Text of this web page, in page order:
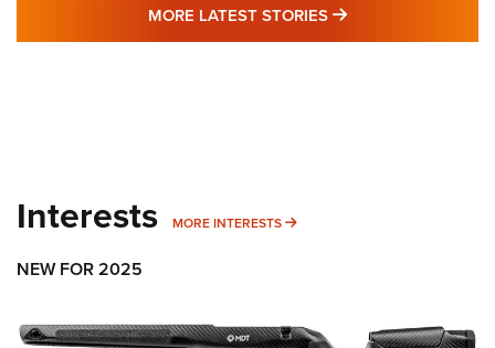
MORE LATEST STORIES MORE LATEST
Interests MORE INTERESTS MORE INTERESTS
NEW FOR 2025